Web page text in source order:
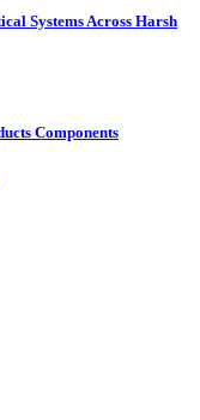
Systems Across Harsh
Components